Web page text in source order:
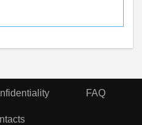
FAQ